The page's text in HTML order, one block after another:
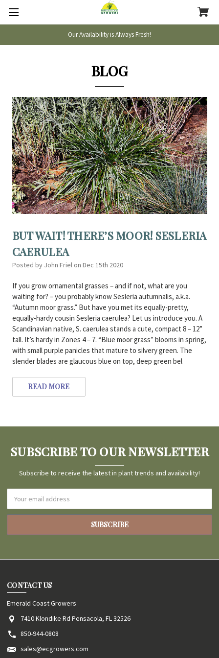
Our Availability is Always Fresh!
BLOG
BUT WAIT! THERE’S MOOR! SESLERIA
CAERULEA
Posted by John Friel on Dec 15th 2020
If you grow ornamental grasses – and if not, what are you
waiting for? – you probably know Sesleria autumnalis, a.k.a.
“Autumn moor grass.” But have you met its equally-pretty,
equally-hardy cousin Sesleria caerulea? Let us introduce you. A
Scandinavian native, S. caerulea stands a cute, compact 8 – 12”
tall. It’s hardy in Zones 4 – 7. “Blue moor grass” blooms in spring,
with small purple panicles that mature to silvery green. The
slender blades are glaucous blue on top, deep green bel
READ MORE
SUBSCRIBE TO OUR NEWSLETTER
Subscribe to receive the latest in plant trends and availability!
Address
CONTACT US
Emerald Coast Growers
7410 Klondike Rd Pensacola, FL 32526
850-944-0808
sales@ecgrowers.com